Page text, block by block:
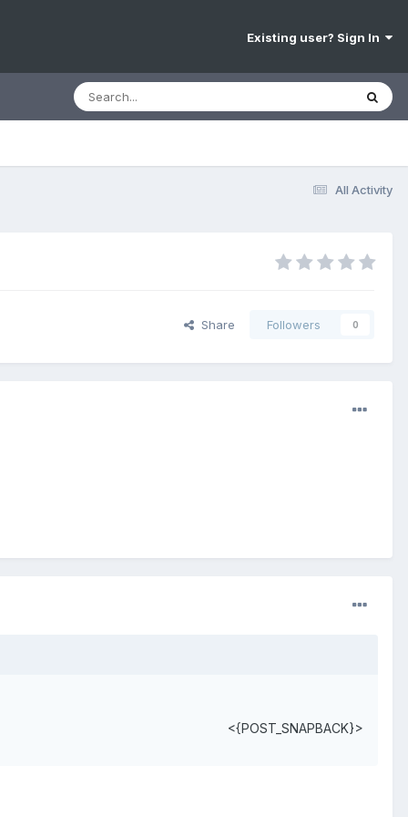
Existing user? Sign In
All Activity
Share Followers 0
<{POST_SNAPBACK}>